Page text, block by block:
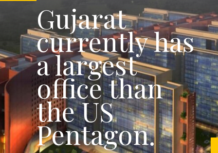
Gujarat
currently has
a largest
office than
the US
Pentagon.